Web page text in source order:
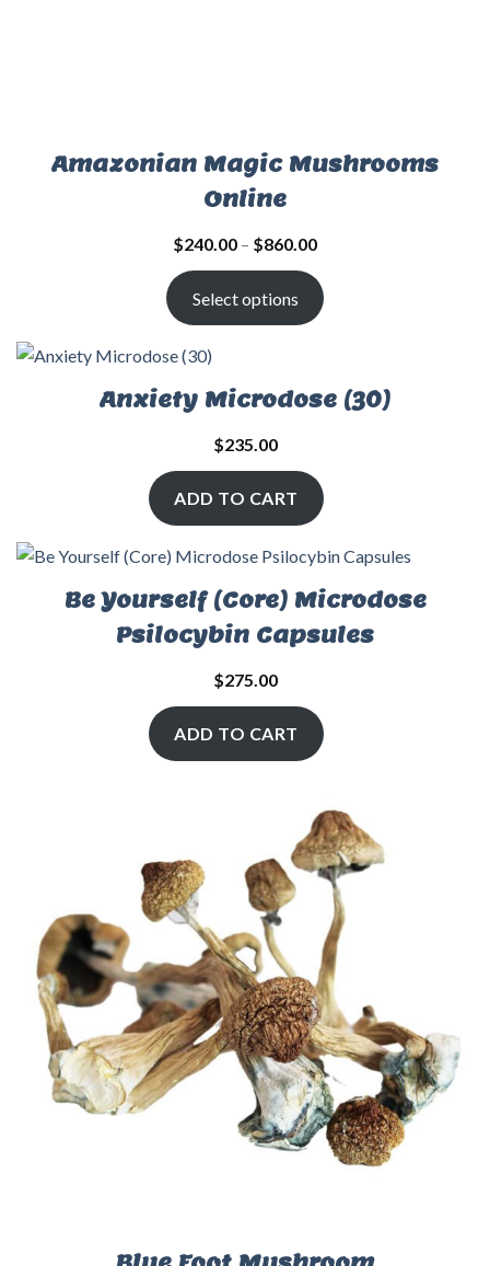
Amazonian Magic Mushrooms
Online
$240.00 – $860.00
Select options
Anxiety Microdose (30)
$235.00
ADD TO CART
Be Yourself (Core) Microdose
Psilocybin Capsules
$275.00
ADD TO CART